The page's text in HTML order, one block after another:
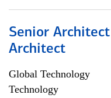
Senior
Architect
Global Technology
Technology